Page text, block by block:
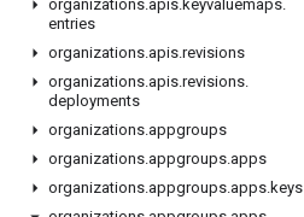
organizations.apis.keyvaluemaps.
entries
organizations.apis.revisions
organizations.apis.revisions.
deployments
organizations.appgroups
organizations.appgroups.apps
organizations.appgroups.apps.keys